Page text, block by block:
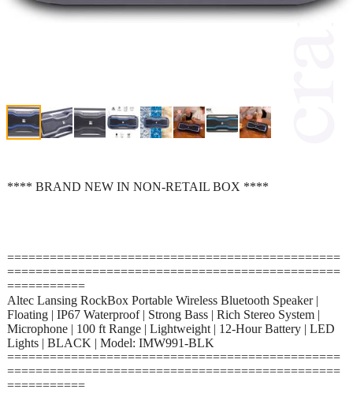
**** BRAND NEW IN NON-RETAIL BOX ****
===============================================
===============================================
===========
Altec Lansing RockBox Portable Wireless Bluetooth Speaker |
Floating | IP67 Waterproof | Strong Bass | Rich Stereo System |
Microphone | 100 ft Range | Lightweight | 12-Hour Battery | LED
Lights | BLACK | Model: IMW991-BLK
===============================================
===============================================
===========